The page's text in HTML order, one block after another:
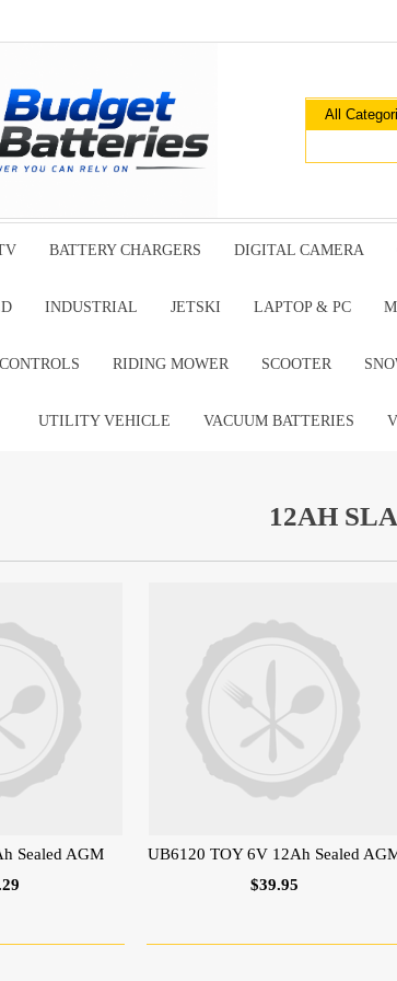
BATTERY CHARGERS DIGITAL CAMERA
INDUSTRIAL JETSKI LAPTOP & PC
RIDING MOWER SCOOTER
UTILITY VEHICLE VACUUM BATTERIES
12AH
Sealed AGM
UB6120 TOY 6V 12Ah Sealed
$39.95